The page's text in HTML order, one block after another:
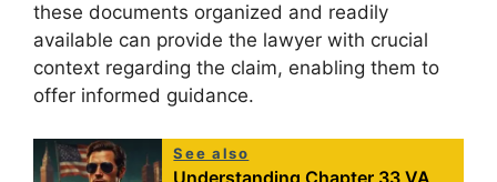
these documents organized and readily
available can provide the lawyer with crucial
context regarding the claim, enabling them to
offer informed guidance.
See also
Understanding Chapter 33 VA